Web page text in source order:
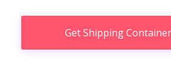
Get Shipping